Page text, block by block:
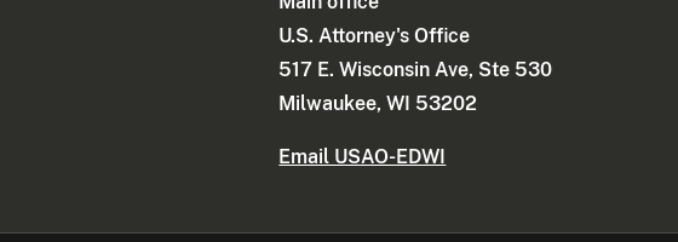
U.S. Attorney's Office
517 E. Wisconsin Ave, Ste 530
Milwaukee, WI 53202
Email USAO-EDWI